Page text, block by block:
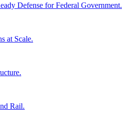
Defense for Federal Government.
at Scale.
Rail.